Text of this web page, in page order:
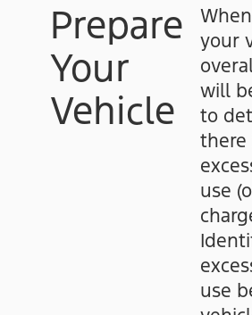
Prepare
Your
Vehicle
your
will
to
there
use
use